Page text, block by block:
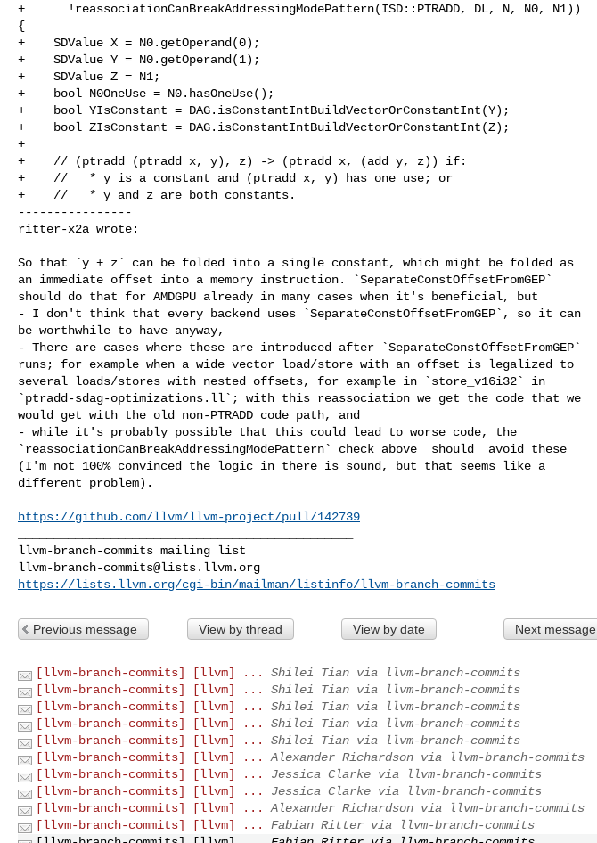
+      !reassociationCanBreakAddressingModePattern(ISD::PTRADD, DL, N, N0, N1))
{
+    SDValue X = N0.getOperand(0);
+    SDValue Y = N0.getOperand(1);
+    SDValue Z = N1;
+    bool N0OneUse = N0.hasOneUse();
+    bool YIsConstant = DAG.isConstantIntBuildVectorOrConstantInt(Y);
+    bool ZIsConstant = DAG.isConstantIntBuildVectorOrConstantInt(Z);
+
+    // (ptradd (ptradd x, y), z) -> (ptradd x, (add y, z)) if:
+    //   * y is a constant and (ptradd x, y) has one use; or
+    //   * y and z are both constants.
----------------
ritter-x2a wrote:
So that `y + z` can be folded into a single constant, which might be folded as
an immediate offset into a memory instruction. `SeparateConstOffsetFromGEP`
should do that for AMDGPU already in many cases when it's beneficial, but
- I don't think that every backend uses `SeparateConstOffsetFromGEP`, so it can
be worthwhile to have anyway,
- There are cases where these are introduced after `SeparateConstOffsetFromGEP`
runs; for example when a wide vector load/store with an offset is legalized to
several loads/stores with nested offsets, for example in `store_v16i32` in
`ptradd-sdag-optimizations.ll`; with this reassociation we get the code that we
would get with the old non-PTRADD code path, and
- while it's probably possible that this could lead to worse code, the
`reassociationCanBreakAddressingModePattern` check above _should_ avoid these
(I'm not 100% convinced the logic in there is sound, but that seems like a
different problem).
https://github.com/llvm/llvm-project/pull/142739
llvm-branch-commits@lists.llvm.org
https://lists.llvm.org/cgi-bin/mailman/listinfo/llvm-branch-commits
Previous message View by thread View by date Next message
[llvm-branch-commits] [llvm] ...
Shilei Tian via llvm-branch-commits
[llvm-branch-commits] [llvm] ...
Shilei Tian via llvm-branch-commits
[llvm-branch-commits] [llvm] ...
Shilei Tian via llvm-branch-commits
[llvm-branch-commits] [llvm] ...
Shilei Tian via llvm-branch-commits
[llvm-branch-commits] [llvm] ...
Shilei Tian via llvm-branch-commits
[llvm-branch-commits] [llvm] ...
Alexander Richardson via llvm-branch-commits
[llvm-branch-commits] [llvm] ...
Jessica Clarke via llvm-branch-commits
[llvm-branch-commits] [llvm] ...
Jessica Clarke via llvm-branch-commits
[llvm-branch-commits] [llvm] ...
Alexander Richardson via llvm-branch-commits
[llvm-branch-commits] [llvm] ...
Fabian Ritter via llvm-branch-commits